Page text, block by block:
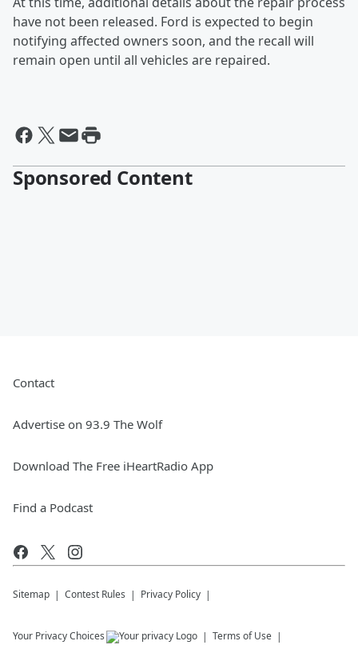
have not been released. Ford is expected to begin
notifying affected owners soon, and the recall will
remain open until all vehicles are repaired.
Sponsored Content
Contact
Advertise on 93.9 The Wolf
Download The Free iHeartRadio App
Find a Podcast
Sitemap Contest Rules Privacy Policy
Your Privacy Choices Terms of Use